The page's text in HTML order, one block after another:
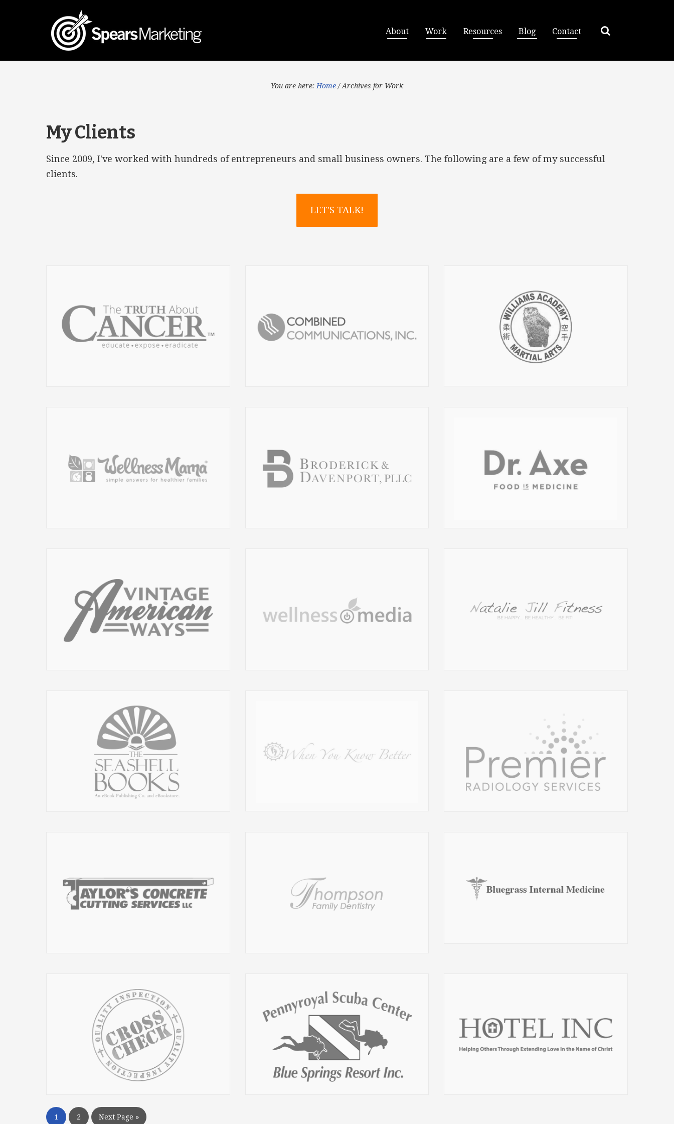
About Work Resources Blog Contact
You are here: Home /Archives for Work
My Clients
Since 2009, I've worked with hundreds of entrepreneurs and small business owners. The following are a few of my successful
clients.
LET'S TALK!
1 2 Next Page »